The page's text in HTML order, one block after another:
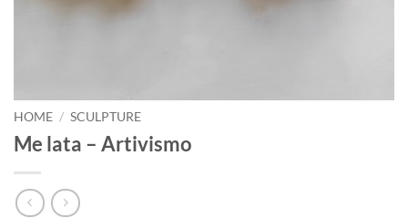
HOME / SCULPTURE
Me lata – Artivismo